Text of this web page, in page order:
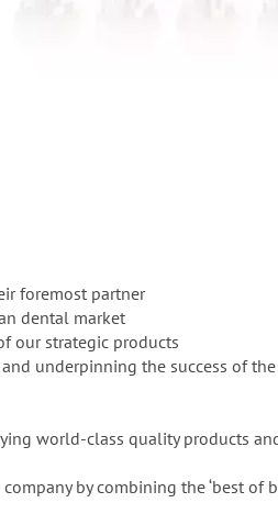
foremost partner
dental market
our strategic products
underpinning the success of
world-class quality products
by combining the ‘best